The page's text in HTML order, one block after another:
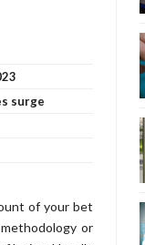
surge
of your bet
or